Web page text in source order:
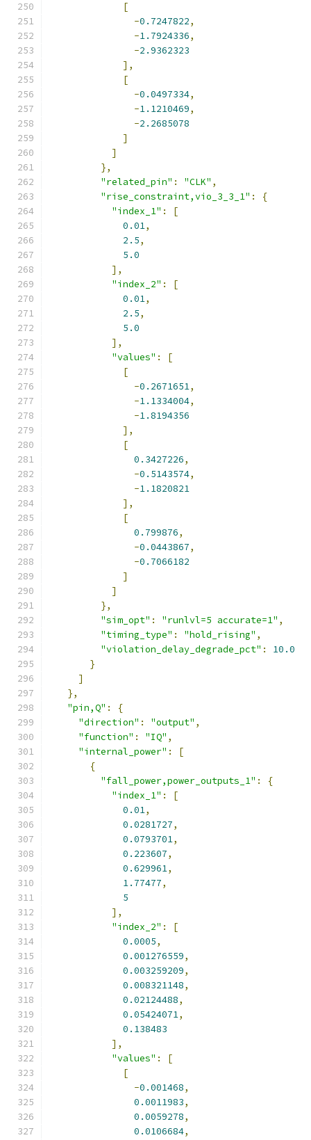
[
-0.7247822,
-1.7924336,
-2.9362323
],
[
-0.0497334,
-1.1210469,
-2.2685078
]
]
},
"related_pin" : "CLK" ,
"rise_constraint,vio_3_3_1" :
{
"index_1" :
[
0.01,
2.5,
5.0
],
"index_2" :
[
0.01,
2.5,
5.0
],
"values" :
[
[
-0.2671651,
-1.1334004,
-1.8194356
],
[
0.3427226,
-0.5143574,
-1.1820821
],
[
0.799876,
-0.0443867,
-0.7066182
]
]
},
"sim_opt" : "runlvl=5 accurate=1" ,
"timing_type" : "hold_rising" ,
"violation_delay_degrade_pct" :
10.0
}
]
},
"pin,Q" :
{
"direction" : "output" ,
"function" : "IQ" ,
"internal_power" :
[
{
"fall_power,power_outputs_1" :
{
"index_1" :
[
0.01,
0.0281727,
0.0793701,
0.223607,
0.629961,
1.77477,
5
],
"index_2" :
[
0.0005,
0.001276559,
0.003259209,
0.008321148,
0.02124488,
0.05424071,
0.138483
],
"values" :
[
[
-0.001468,
0.0011983,
0.0059278,
0.0106684,